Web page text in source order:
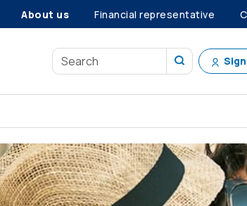
About us Financial representative